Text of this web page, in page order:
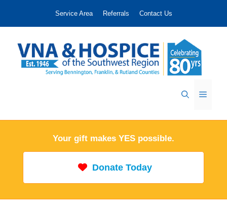
Service Area Referrals Contact Us
Menu
Your gift makes YES possible.
Donate Today